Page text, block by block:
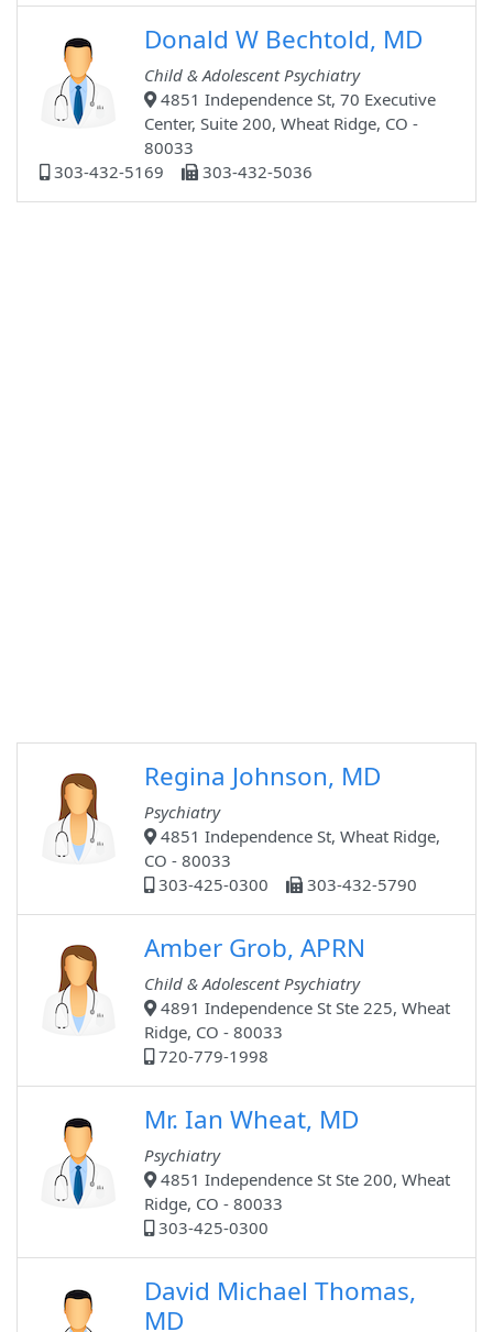
Donald W Bechtold, MD
Child & Adolescent Psychiatry
4851 Independence St, 70 Executive
Center, Suite 200, Wheat Ridge, CO -
80033
303-432-5169
303-432-5036
Regina Johnson, MD
Psychiatry
4851 Independence St, Wheat Ridge,
CO - 80033
303-425-0300
303-432-5790
Amber Grob, APRN
Child & Adolescent Psychiatry
4891 Independence St Ste 225, Wheat
Ridge, CO - 80033
720-779-1998
Mr. Ian Wheat, MD
Psychiatry
4851 Independence St Ste 200, Wheat
Ridge, CO - 80033
303-425-0300
David Michael Thomas,
MD